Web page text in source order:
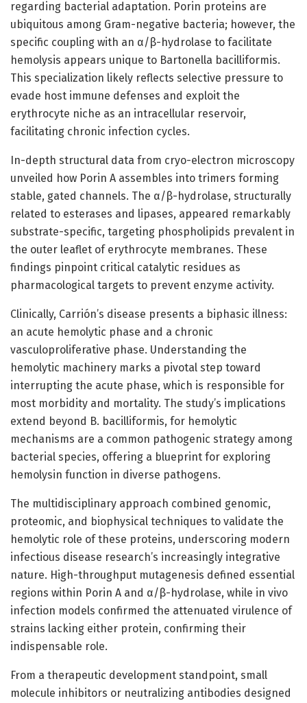
regarding bacterial adaptation. Porin proteins are
ubiquitous among Gram-negative bacteria; however, the
specific coupling with an α/β-hydrolase to facilitate
hemolysis appears unique to Bartonella bacilliformis.
This specialization likely reflects selective pressure to
evade host immune defenses and exploit the
erythrocyte niche as an intracellular reservoir,
facilitating chronic infection cycles.
In-depth structural data from cryo-electron microscopy
unveiled how Porin A assembles into trimers forming
stable, gated channels. The α/β-hydrolase, structurally
related to esterases and lipases, appeared remarkably
substrate-specific, targeting phospholipids prevalent in
the outer leaflet of erythrocyte membranes. These
findings pinpoint critical catalytic residues as
pharmacological targets to prevent enzyme activity.
Clinically, Carrión’s disease presents a biphasic illness:
an acute hemolytic phase and a chronic
vasculoproliferative phase. Understanding the
hemolytic machinery marks a pivotal step toward
interrupting the acute phase, which is responsible for
most morbidity and mortality. The study’s implications
extend beyond B. bacilliformis, for hemolytic
mechanisms are a common pathogenic strategy among
bacterial species, offering a blueprint for exploring
hemolysin function in diverse pathogens.
The multidisciplinary approach combined genomic,
proteomic, and biophysical techniques to validate the
hemolytic role of these proteins, underscoring modern
infectious disease research’s increasingly integrative
nature. High-throughput mutagenesis defined essential
regions within Porin A and α/β-hydrolase, while in vivo
infection models confirmed the attenuated virulence of
strains lacking either protein, confirming their
indispensable role.
From a therapeutic development standpoint, small
molecule inhibitors or neutralizing antibodies designed